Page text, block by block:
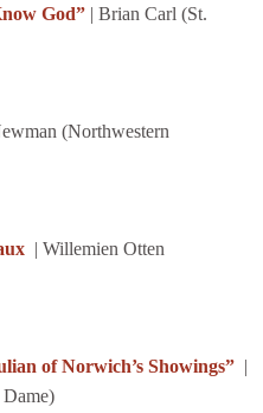
God” | Brian Carl (St.
(Northwestern
| Willemien Otten
of Norwich’s Showings” |